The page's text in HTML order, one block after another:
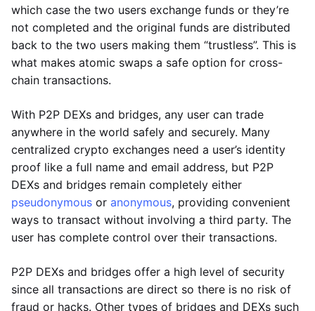
which case the two users exchange funds or they’re
not completed and the original funds are distributed
back to the two users making them “trustless”. This is
what makes atomic swaps a safe option for cross-
chain transactions.
With P2P DEXs and bridges, any user can trade
anywhere in the world safely and securely. Many
centralized crypto exchanges need a user’s identity
proof like a full name and email address, but P2P
DEXs and bridges remain completely either
pseudonymous or anonymous, providing convenient
ways to transact without involving a third party. The
user has complete control over their transactions.
P2P DEXs and bridges offer a high level of security
since all transactions are direct so there is no risk of
fraud or hacks. Other types of bridges and DEXs such